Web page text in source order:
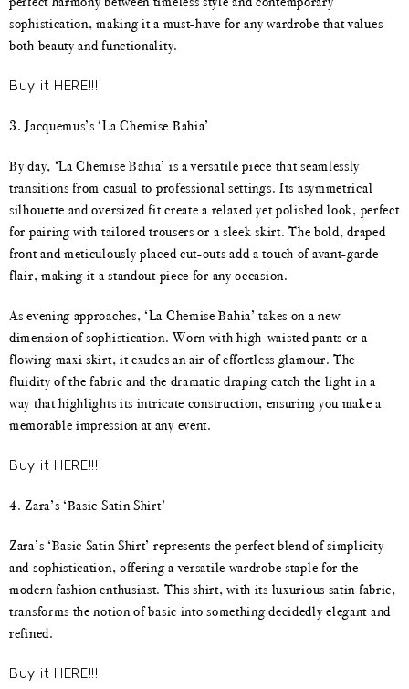
sophistication, making it a must-have for any wardrobe that values
both beauty and functionality.
Buy it HERE!!!
3. Jacquemus’s ‘La Chemise Bahia’
By day, ‘La Chemise Bahia’ is a versatile piece that seamlessly
transitions from casual to professional settings. Its asymmetrical
silhouette and oversized fit create a relaxed yet polished look, perfect
for pairing with tailored trousers or a sleek skirt. The bold, draped
front and meticulously placed cut-outs add a touch of avant-garde
flair, making it a standout piece for any occasion.
As evening approaches, ‘La Chemise Bahia’ takes on a new
dimension of sophistication. Worn with high-waisted pants or a
flowing maxi skirt, it exudes an air of effortless glamour. The
fluidity of the fabric and the dramatic draping catch the light in a
way that highlights its intricate construction, ensuring you make a
memorable impression at any event.
Buy it HERE!!!
4. Zara’s ‘Basic Satin Shirt’
Zara’s ‘Basic Satin Shirt’ represents the perfect blend of simplicity
and sophistication, offering a versatile wardrobe staple for the
modern fashion enthusiast. This shirt, with its luxurious satin fabric,
transforms the notion of basic into something decidedly elegant and
refined.
Buy it HERE!!!